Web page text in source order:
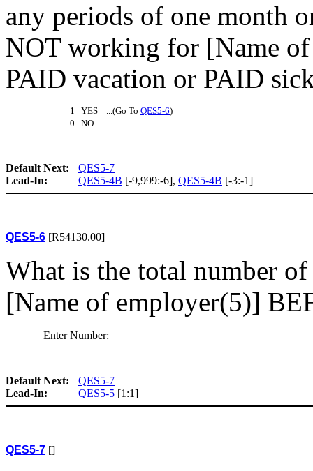
any periods of one month
NOT working for [Name
PAID vacation or PAID
1 YES ...(Go To QES5-6)
0 NO
Default Next:
QES5-7
Lead-In:
QES5-4B [-9,999:-6], QES5-4B [-3:-1]
QES5-6 [R54130.00]
What is the total number
[Name of employer(5)]
Enter Number:
Default Next:
QES5-7
Lead-In:
QES5-5 [1:1]
QES5-7 []